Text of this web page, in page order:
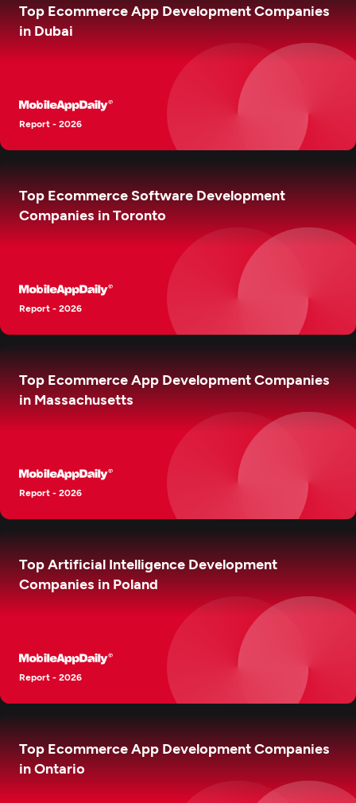
Top Ecommerce App Development Companies
in Dubai
Report - 2026
Top Ecommerce Software Development
Companies in Toronto
Report - 2026
Top Ecommerce App Development Companies
in Massachusetts
Report - 2026
Top Artificial Intelligence Development
Companies in Poland
Report - 2026
Top Ecommerce App Development Companies
in Ontario